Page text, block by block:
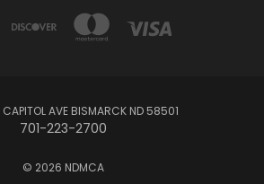
CAPITOL AVE BISMARCK ND 58501
701-223-2700
© 2026 NDMCA